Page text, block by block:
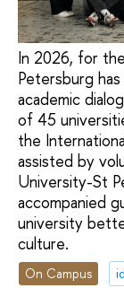
In 2026, for
Petersburg
academic
of 45
the
assisted by
University-St
accompanied
university
culture.
On Campus